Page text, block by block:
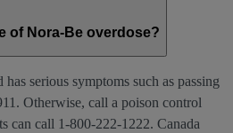
of Nora-Be overdose?
serious symptoms such as passing
Otherwise, call a poison control
can call 1-800-222-1222. Canada